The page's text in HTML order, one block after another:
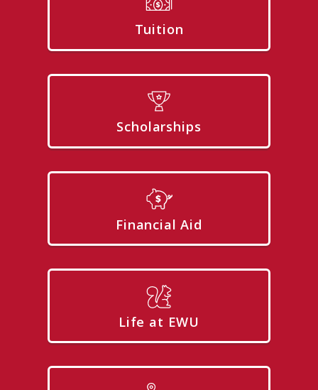
Tuition
Scholarships
Financial Aid
Life at EWU